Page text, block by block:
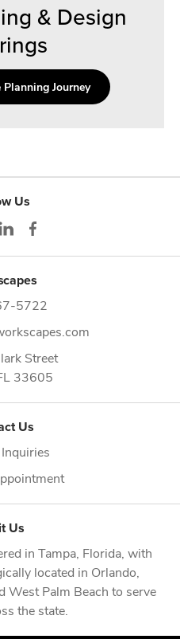
& Design
Journey
Us
5722
Street
33605
Us
Us
in Tampa, Florida, with
located in Orlando
West Palm Beach to serve
the state.